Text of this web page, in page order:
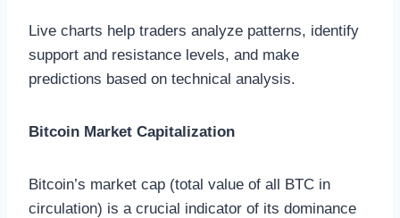
Live charts help traders analyze patterns, identify
support and resistance levels, and make
predictions based on technical analysis.
Bitcoin Market Capitalization
Bitcoin’s market cap (total value of all BTC in
circulation) is a crucial indicator of its dominance